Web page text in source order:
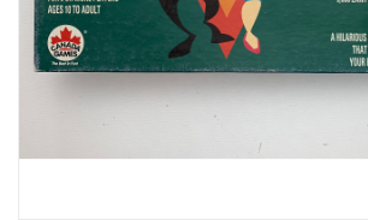
Card Storage
Gifts / Other